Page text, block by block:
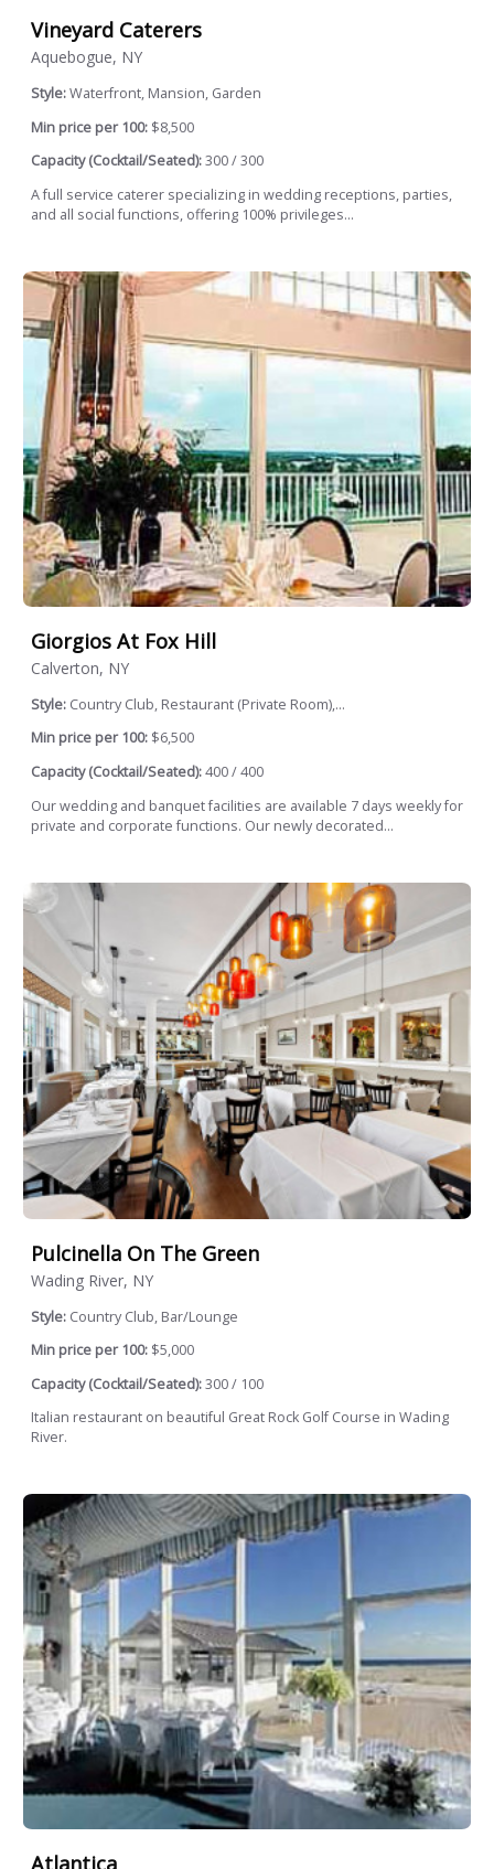
Vineyard Caterers
Aquebogue, NY
Style:Waterfront, Mansion, Garden
Min price per 100: $8,500
Capacity (Cocktail/Seated):300 / 300
A full service caterer specializing in wedding receptions, parties,
and all social functions, offering 100% privileges...
Giorgios At Fox Hill
Calverton, NY
Style: Country Club, Restaurant (Private Room),...
Min price per 100: $6,500
Capacity (Cocktail/Seated):400 / 400
Our wedding and banquet facilities are available 7 days weekly for
private and corporate functions. Our newly decorated...
Pulcinella On The Green
Wading River, NY
Style: Country Club, Bar/Lounge
Min price per 100: $5,000
Capacity (Cocktail/Seated):300 / 100
Italian restaurant on beautiful Great Rock Golf Course in Wading
River.